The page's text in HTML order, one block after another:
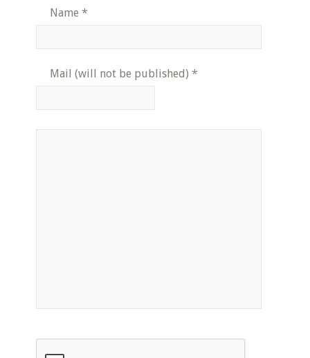
Name *
Mail (will not be published) *